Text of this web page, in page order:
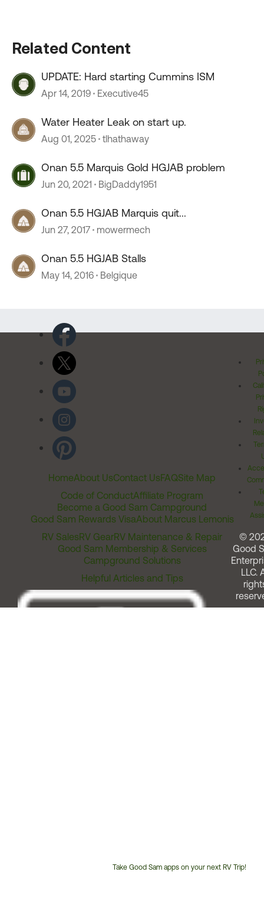
Related Content
UPDATE: Hard starting Cummins ISM
Apr 14, 2019 Executive45
Water Heater Leak on start up.
Aug 01, 2025 tlhathaway
Onan 5.5 Marquis Gold HGJAB problem
Jun 20, 2021 BigDaddy1951
Onan 5.5 HGJAB Marquis quit...
Jun 27, 2017 mowermech
Onan 5.5 HGJAB Stalls
May 14, 2016 Belgique
HomeAbout UsContact UsFAQSite Map
Code of ConductAffiliate Program
Become a Good Sam Campground
Good Sam Rewards VisaAbout Marcus Lemonis
RV SalesRV GearRV Maintenance & Repair
Good Sam Membership & Services
Campground Solutions
Helpful Articles and Tips
Take Good Sam apps on your next RV Trip!
©
Good
LLC.